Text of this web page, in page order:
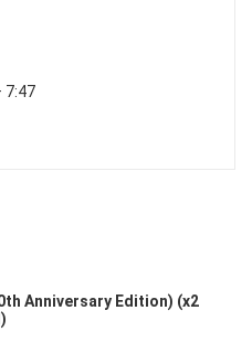
7:47
Anniversary Edition) (x2